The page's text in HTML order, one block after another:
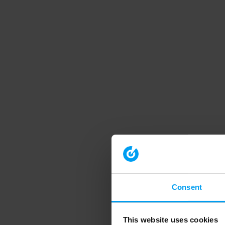
Consent
This website uses cookies